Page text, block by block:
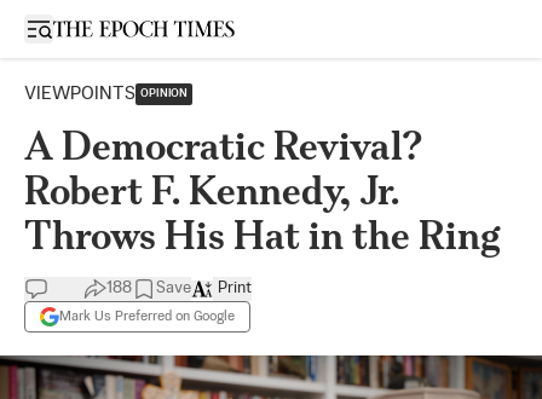
Open sidebar
VIEWPOINTS OPINION
A Democratic Revival?
Robert F. Kennedy, Jr.
Throws His Hat in the Ring
188 Save
Mark Us Preferred on Google
Print